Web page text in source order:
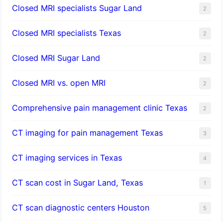
Closed MRI specialists Sugar Land 2
Closed MRI specialists Texas 2
Closed MRI Sugar Land 2
Closed MRI vs. open MRI 2
Comprehensive pain management clinic Texas 2
CT imaging for pain management Texas 3
CT imaging services in Texas 4
CT scan cost in Sugar Land, Texas 1
CT scan diagnostic centers Houston 5